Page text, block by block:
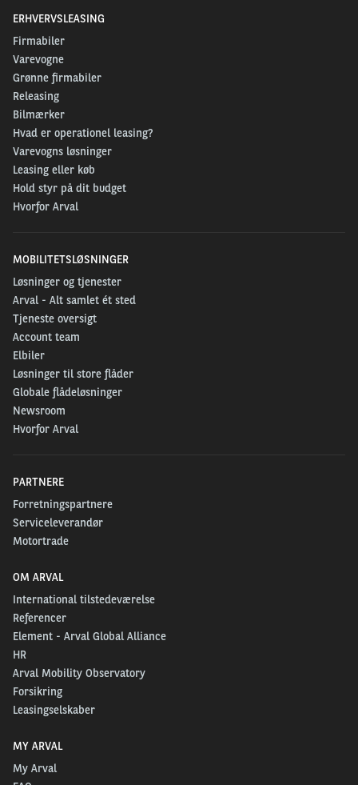
ERHVERVSLEASING
Firmabiler
Varevogne
Grønne firmabiler
Releasing
Bilmærker
Hvad er operationel leasing?
Varevogns løsninger
Leasing eller køb
Hold styr på dit budget
Hvorfor Arval
MOBILITETSLØSNINGER
Løsninger og tjenester
Arval - Alt samlet ét sted
Tjeneste oversigt
Account team
Elbiler
Løsninger til store flåder
Globale flådeløsninger
Newsroom
Hvorfor Arval
PARTNERE
Forretningspartnere
Serviceleverandør
Motortrade
OM ARVAL
International tilstedeværelse
Referencer
Element - Arval Global Alliance
HR
Arval Mobility Observatory
Forsikring
Leasingselskaber
MY ARVAL
My Arval